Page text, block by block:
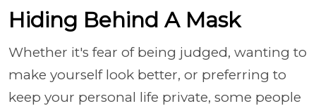
Hiding Behind A Mask
Whether it's fear of being judged, wanting to
make yourself look better, or preferring to
keep your personal life private, some people